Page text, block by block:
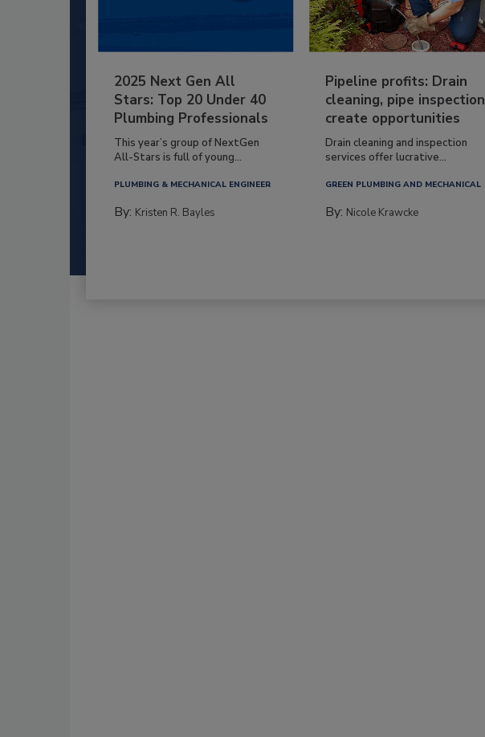
2025 Next Gen All
Stars: Top 20 Under 40
Plumbing Professionals
This year’s group of NextGen
All-Stars is full of young...
PLUMBING & MECHANICAL ENGINEER
By: Kristen R. Bayles
Pipeline profits: Drain
cleaning, pipe inspection
create opportunities
Drain cleaning and inspection
services offer lucrative...
GREEN PLUMBING AND MECHANICAL
By: Nicole Krawcke